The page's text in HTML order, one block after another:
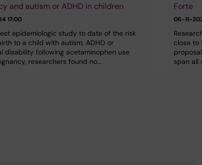
and autism or ADHD in children
17:00
epidemiologic study to date of the risk
to a child with autism, ADHD or
disability following acetaminophen use
researchers found no…
Forte
06-11-
close to
span all